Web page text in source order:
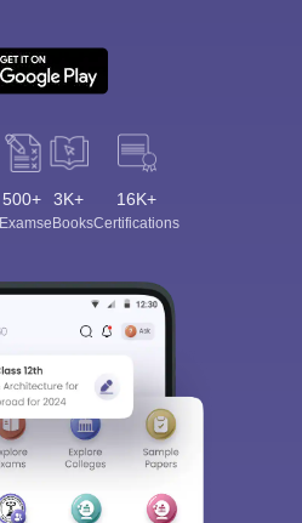
500+
Exams
3K+
eBooks
16K+
Certifications